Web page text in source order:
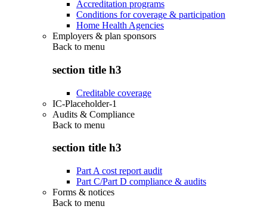
Accreditation programs
Conditions for coverage & participation
Home Health Agencies
Employers & plan sponsors
Back to menu
section title h3
Creditable coverage
IC-Placeholder-1
Audits & Compliance
Back to menu
section title h3
Part A cost report audit
Part C/Part D compliance & audits
Forms & notices
Back to menu